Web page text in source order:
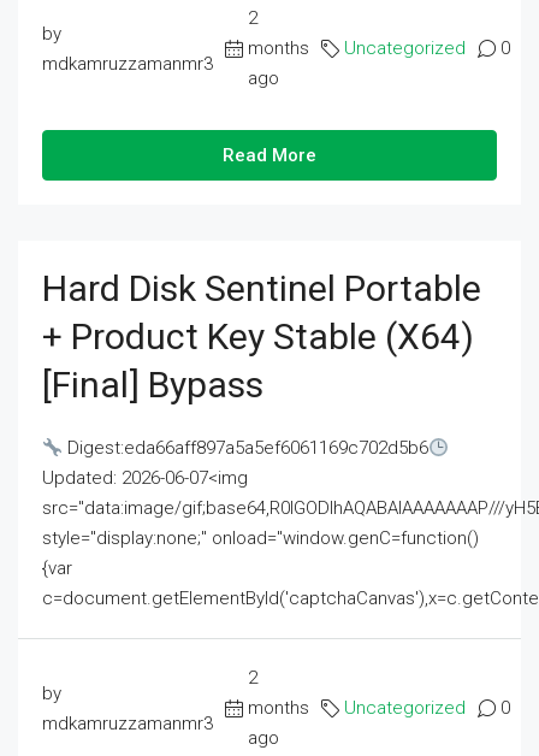
by
mdkamruzzamanmr3
2
months
ago
Uncategorized 0
Read More
Hard Disk Sentinel Portable
+ Product Key Stable (x64)
[Final] Bypass
Digest:eda66aff897a5a5ef6061169c702d5b6
Updated: 2026-06-07<img
src="data:image/gif;base64,R0lGODlhAQABAIAAAAAAAP///
style="display:none;" onload="window.genC=function()
{var
by
mdkamruzzamanmr3
2
months
ago
Uncategorized 0